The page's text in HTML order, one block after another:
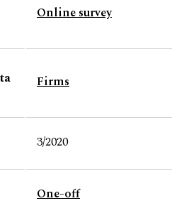
Online survey
Firms
3/2020
One-off